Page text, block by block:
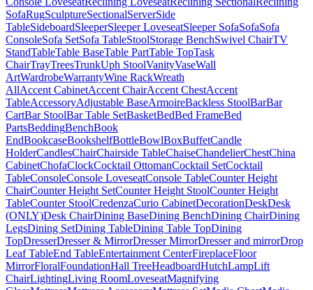
SofaRugSculptureSectionalServerSide
TableSideboardSleeperSleeper LoveseatSleeper SofaSofaSofa
ConsoleSofa SetSofa TableStoolStorage BenchSwivel ChairTV
StandTableTable BaseTable PartTable TopTask
ChairTrayTreesTrunkUph StoolVanityVaseWall
ArtWardrobeWarrantyWine RackWreath
AllAccent CabinetAccent ChairAccent ChestAccent
TableAccessoryAdjustable BaseArmoireBackless StoolBarBar
CartBar StoolBar Table SetBasketBedBed FrameBed
PartsBeddingBenchBook
EndBookcaseBookshelfBottleBowlBoxBuffetCandle
HolderCandlesChairChairside TableChaiseChandelierChestChina
CabinetChofaClockCocktail OttomanCocktail SetCocktail
TableConsoleConsole LoveseatConsole TableCounter Height
ChairCounter Height SetCounter Height StoolCounter Height
TableCounter StoolCredenzaCurio CabinetDecorationDeskDesk
(ONLY)Desk ChairDining BaseDining BenchDining ChairDining
LegsDining SetDining TableDining Table TopDining
TopDresserDresser & MirrorDresser MirrorDresser and mirrorDrop
Leaf TableEnd TableEntertainment CenterFireplaceFloor
MirrorFloralFoundationHall TreeHeadboardHutchLampLift
ChairLightingLiving RoomLoveseatMagnifying